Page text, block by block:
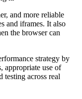
and more reliable
and iframes. It also
the browser can
strategy by
appropriate use of
testing across real